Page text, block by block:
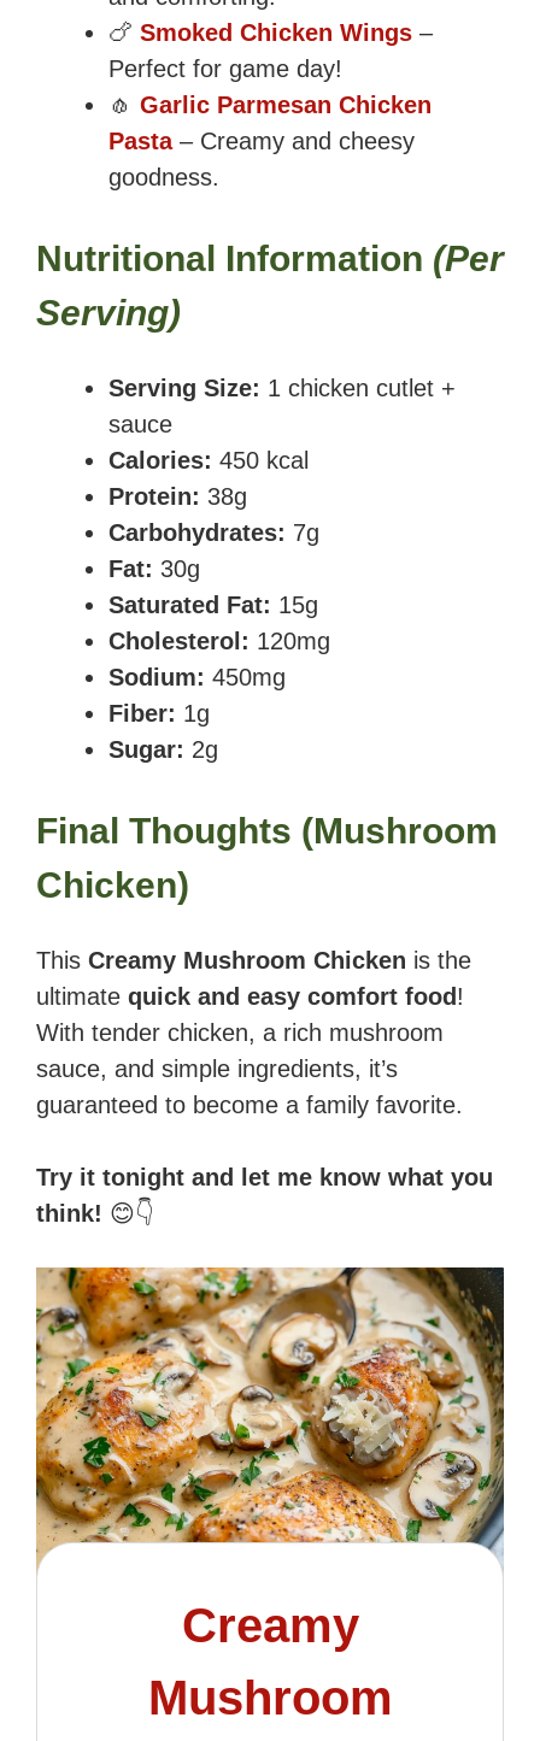
🍗 Smoked Chicken Wings –
Perfect for game day!
🧄 Garlic Parmesan Chicken
Pasta– Creamy and cheesy
goodness.
Nutritional Information (Per
Serving)
Serving Size: 1 chicken cutlet +
sauce
Calories: 450 kcal
Protein: 38g
Carbohydrates: 7g
Fat: 30g
Saturated Fat: 15g
Cholesterol: 120mg
Sodium: 450mg
Fiber: 1g
Sugar: 2g
Final Thoughts (Mushroom
Chicken)
This Creamy Mushroom Chicken is the
ultimate quick and easy comfort food !
With tender chicken, a rich mushroom
sauce, and simple ingredients, it’s
guaranteed to become a family favorite.
Try it tonight and let me know what you
think! 😊👇
Creamy
Mushroom